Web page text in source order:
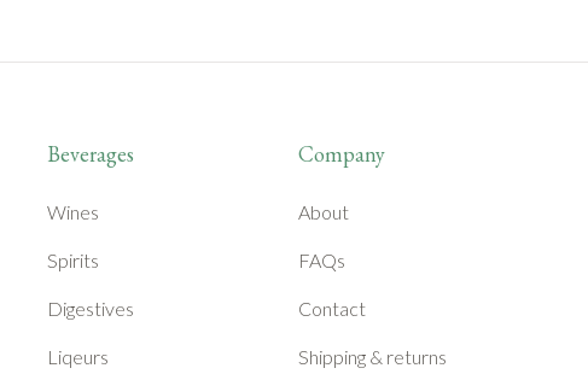
Beverages
Wines
Spirits
Digestives
Liqeurs
Company
About
FAQs
Contact
Shipping & returns